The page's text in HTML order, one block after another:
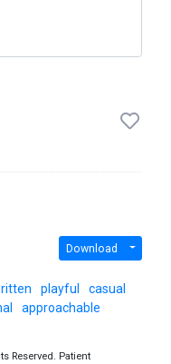
Download
playful
casual
approachable
Reserved. Patient